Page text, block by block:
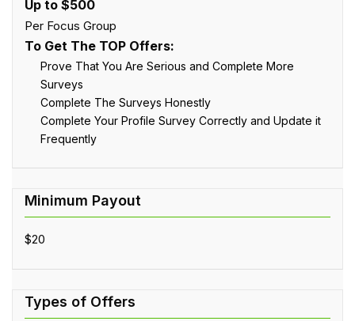
Up to $500
Per Focus Group
To Get The TOP Offers:
Prove That You Are Serious and Complete More
Surveys
Complete The Surveys Honestly
Complete Your Profile Survey Correctly and Update it
Frequently
$20